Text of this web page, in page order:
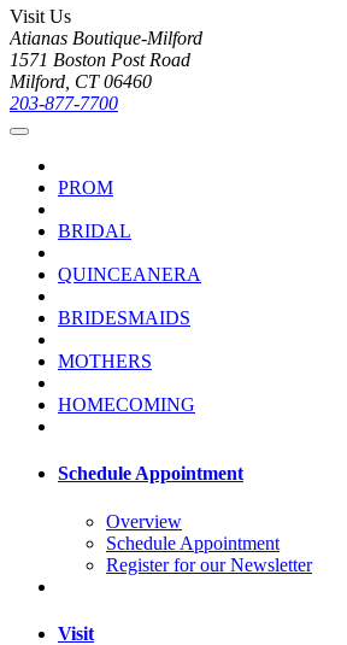
Visit Us
Atianas Boutique-Milford
1571 Boston Post Road
Milford, CT 06460
203-877-7700
PROM
BRIDAL
QUINCEANERA
BRIDESMAIDS
MOTHERS
HOMECOMING
Schedule Appointment
Overview
Schedule Appointment
Register for our Newsletter
Visit